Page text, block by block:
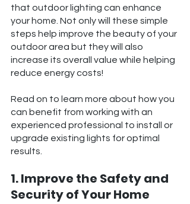
that outdoor lighting can enhance
your home. Not only will these simple
steps help improve the beauty of your
outdoor area but they will also
increase its overall value while helping
reduce energy costs!
Read on to learn more about how you
can benefit from working with an
experienced professional to install or
upgrade existing lights for optimal
results.
1. Improve the Safety and
Security of Your Home